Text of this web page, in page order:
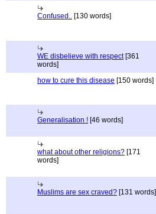
Confused.. [130 words]
WE disbelieve with respect[361
words]
how to cure this disease [150 words]
Generalisation ! [46 words]
what about other religions? [171
words]
Muslims are sex craved? [131 words]